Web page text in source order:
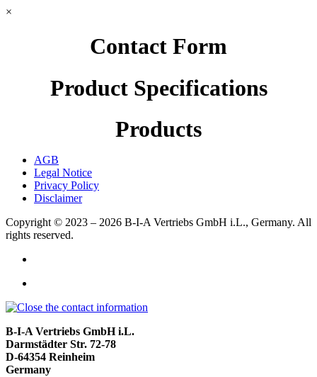
×
Contact Form
Product Specifications
Products
AGB
Legal Notice
Privacy Policy
Disclaimer
Copyright © 2023 – 2026 B-I-A Vertriebs GmbH i.L., Germany. All
rights reserved.
B-I-A Vertriebs GmbH i.L.
Darmstädter Str. 72-78
D-64354 Reinheim
Germany